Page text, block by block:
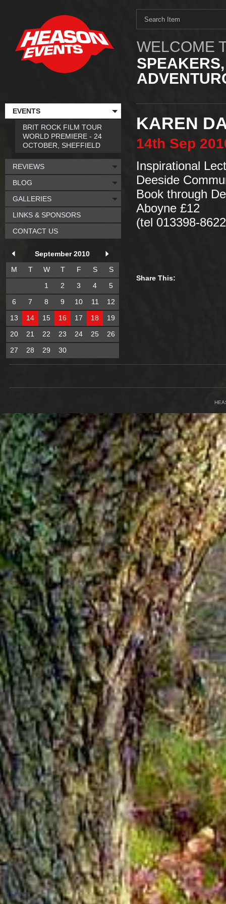
WELCOME
KAREN
14th Sep
Inspirational
Deeside
Book through
Aboyne £12
(tel 013398-
Share This:
EVENTS
BRIT ROCK FILM TOUR
WORLD PREMIERE - 24
OCTOBER, SHEFFIELD
REVIEWS
BLOG
GALLERIES
LINKS & SPONSORS
CONTACT US
September 2010
M
T W T F S
S
1
2 3 4
5
6
7 8 9 10 11
12
13
14 15 16 17 18
19
20
21 22 23 24 25
26
27
28 29 30